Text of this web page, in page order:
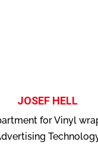
JOSEF HELL
for Vinyl